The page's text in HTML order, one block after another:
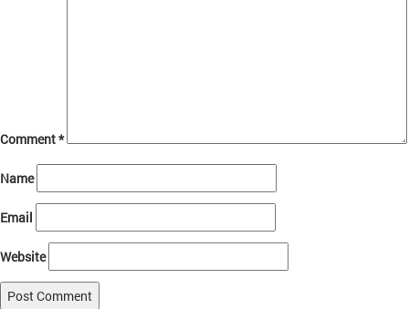
Comment*
Name
Email
Website